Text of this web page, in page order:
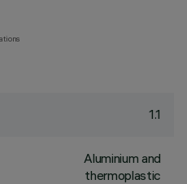
1.1
Aluminium and
thermoplastic